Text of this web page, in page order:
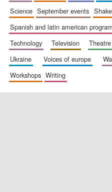
science
september events
spanish and latin american
technology
television theatre
ukraine
voices of europe
workshops
writing